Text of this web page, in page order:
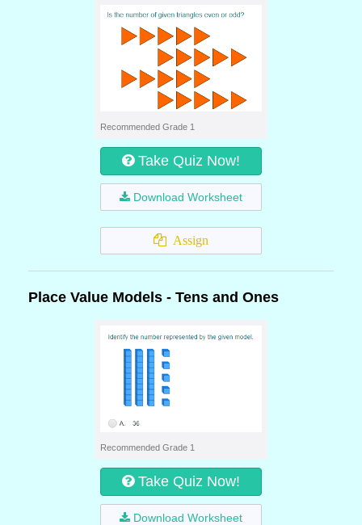
Recommended Grade 1
Take Quiz Now!
Download Worksheet
Assign
Place Value Models - Tens and Ones
Recommended Grade 1
Take Quiz Now!
Download Worksheet